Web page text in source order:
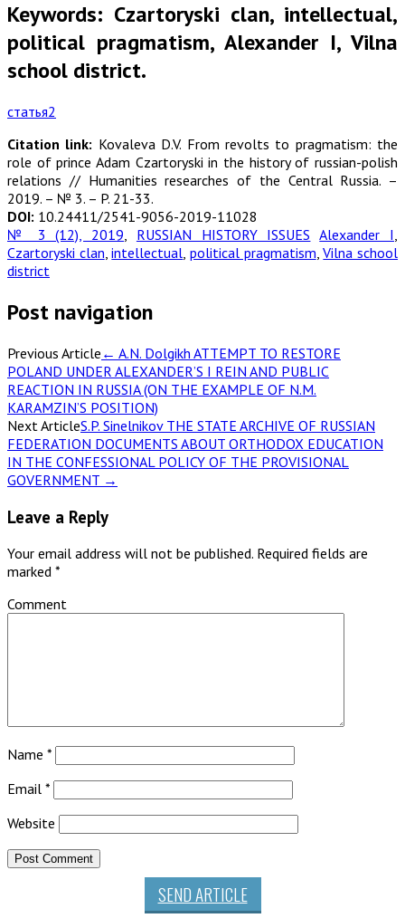
Keywords: Czartoryski clan, intellectual,
political pragmatism, Alexander I, Vilna
school district.
статья2
Citation link: Kovaleva D.V. From revolts to pragmatism: the
role of prince Adam Czartoryski in the history of russian-polish
relations // Humanities researches of the Central Russia. –
2019. – № 3. – P. 21-33.
DOI: 10.24411/2541-9056-2019-11028
№ 3 (12), 2019, RUSSIAN HISTORY ISSUES Alexander I,
Czartoryski clan,intellectual,political pragmatism,Vilna school
district
Post navigation
Previous Article ← A.N. Dolgikh ATTEMPT TO RESTORE
POLAND UNDER ALEXANDER’S I REIN AND PUBLIC
REACTION IN RUSSIA (ON THE EXAMPLE OF N.M.
KARAMZIN’S POSITION)
Next ArticleS.P. Sinelnikov THE STATE ARCHIVE OF RUSSIAN
FEDERATION DOCUMENTS ABOUT ORTHODOX EDUCATION
IN THE CONFESSIONAL POLICY OF THE PROVISIONAL
GOVERNMENT →
Leave a Reply
Your email address will not be published. Required fields are
marked *
Comment
Name *
Email *
Website
SEND ARTICLE